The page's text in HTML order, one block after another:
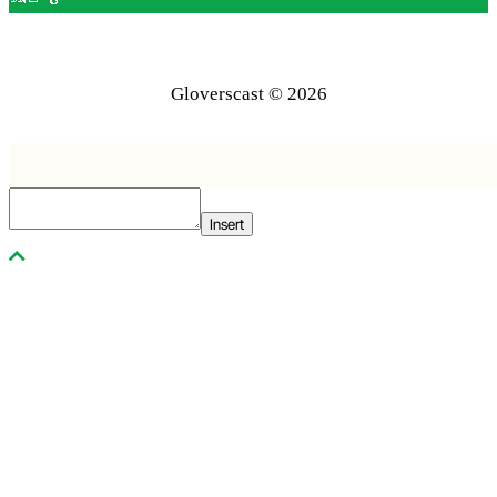
Gloverscast © 2026
Insert